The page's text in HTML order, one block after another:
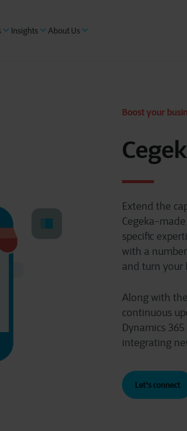
Insights About Us
Boost your
Extend the
Cegeka-
specific
with a
and turn your
Along with
continuous
Dynamics
integrating
Let's connect